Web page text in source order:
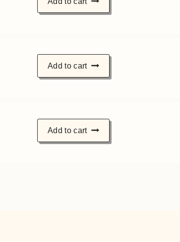
Add to cart
Add to cart